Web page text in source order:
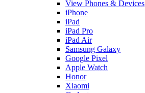
View Phones & Devices
iPhone
iPad
iPad Pro
iPad Air
Samsung Galaxy
Google Pixel
Apple Watch
Honor
Xiaomi